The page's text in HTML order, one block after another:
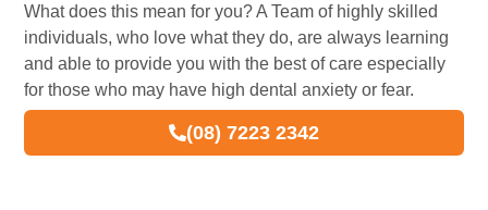
What does this mean for you? A Team of highly skilled
individuals, who love what they do, are always learning
and able to provide you with the best of care especially
for those who may have high dental anxiety or fear.
(08) 7223 2342